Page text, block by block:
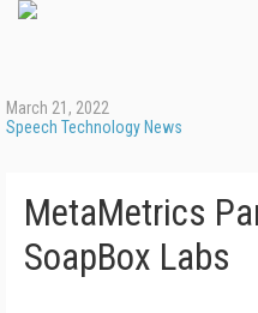
March 21, 2022
Speech Technology News
MetaMetrics
SoapBox Labs